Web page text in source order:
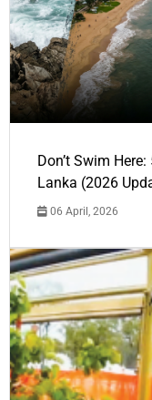
Don’t Swim
Lanka (2026
06 April, 2026